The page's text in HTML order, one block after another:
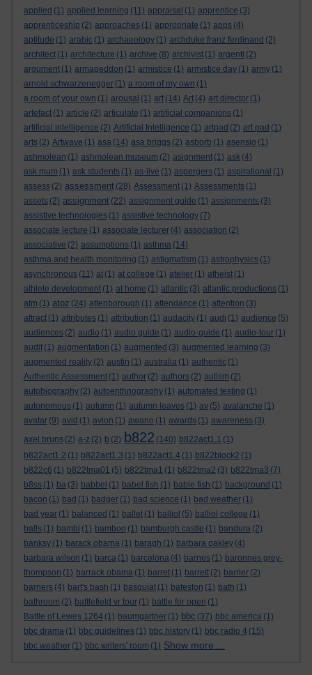
applied (1) applied learning (11) appraisal (1) apprentice (3)
apprenticeship (2) approaches (1) appropriate (1) apps (4)
aptitude (1) arabic (1) archaeology (1) archduke franz ferdinand (2)
architect (1) architecture (1) archive (8) archivist (1) argenti (2)
argument (1) armageddon (1) armistice (1) armistice day (1) army (1)
arnold schwarzenegger (1) a room of my own (1)
a room of your own (1) arousal (1) art (14) Art (4) art director (1)
artefact (1) article (2) articulate (1) artificial companions (1)
artificial intelligence (2) Artificial Intelligence (1) artpad (2) art pad (1)
arts (2) Artwave (1) asa (14) asa briggs (2) asborb (1) asensio (1)
ashmolean (1) ashmolean museum (2) asignment (1) ask (4)
ask mum (1) ask students (1) as-live (1) aspergers (1) aspirational (1)
assess (2) assessment (28) Assessment (1) Assessments (1)
assets (2) assignment (22) assignment guide (1) assignments (3)
assistive technologies (1) assistive technology (7)
associate lecture (1) associate lecturer (4) association (2)
associative (2) assumptions (1) asthma (14)
asthma and health monitoring (1) astigmatism (1) astrophysics (1)
asynchronous (11) at (1) at college (1) atelier (1) atheist (1)
athlete development (1) at home (1) atlantic (3) atlantic productions (1)
atm (1) atoz (24) attenborough (1) attendance (1) attention (3)
attract (1) attributes (1) attribution (1) audacity (1) audi (1) audience (5)
audiences (2) audio (1) audio guide (1) audio-guide (1) audio-tour (1)
audit (1) augmentation (1) augmented (3) augmented learning (3)
augmented reality (2) austin (1) australia (1) authentic (1)
Authentic Assessment (1) author (2) authors (2) autism (2)
autobiography (2) autoenthnography (1) automated testing (1)
autonomous (1) autumn (1) autumn leaves (1) av (5) avalanche (1)
avatar (9) avid (1) avion (1) awano (1) awards (1) awareness (3)
axel bruns (2) a-z (2) b (2) b822 (140) b822act1.1 (1)
b822act1.2 (1) b822act1.3 (1) b822act1.4 (1) b822block2 (1)
b822c6 (1) b822tma01 (5) b822tma1 (1) b822tma2 (3) b822tma3 (7)
b8ss (1) ba (3) babbel (1) babel fish (1) bable fish (1) background (1)
bacon (1) bad (1) badger (1) bad science (1) bad weather (1)
bad year (1) balanced (1) ballet (1) balliol (5) balliol college (1)
balls (1) bambi (1) bamboo (1) bamburgh castle (1) bandura (2)
banksy (1) barack obama (1) baragh (1) barbara oakley (4)
barbara wilson (1) barca (1) barcelona (4) barnes (1) baronnes grey-
thompson (1) barrack obama (1) barret (1) barrett (2) barrier (2)
barriers (4) bart's bash (1) basquiat (1) bateston (1) bath (1)
bathroom (2) battlefield vr tour (1) battle for open (1)
Battle of Lewes 1264 (1) baumgartner (1) bbc (37) bbc america (1)
bbc drama (1) bbc guidelines (1) bbc history (1) bbc radio 4 (15)
bbc weather (1) bbc writers' room (1) Show more ...